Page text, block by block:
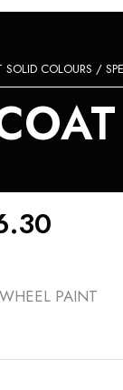
SOLID COLOURS /
Price
PAINT